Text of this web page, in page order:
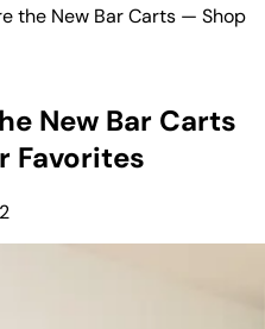
the New Bar Carts — Shop
New Bar Carts
Favorites